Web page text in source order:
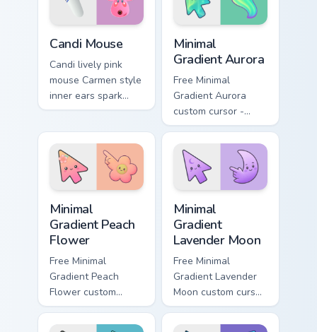
Candi Mouse
Candi lively pink
mouse Carmen style
inner ears spark
peppy New Horizons
across your pointer.
Minimal
Gradient Aurora
Free Minimal
Gradient Aurora
custom cursor -
minimal green-to-
cyan tip with
matching aurora
symbol hand.
Minimal
Gradient Peach
Flower
Free Minimal
Gradient Peach
Flower custom
cursor - minimal
peach-to-pink tip
Minimal
Gradient
Lavender Moon
Free Minimal
Gradient Lavender
Moon custom cursor
- minimal soft
lavender tip with